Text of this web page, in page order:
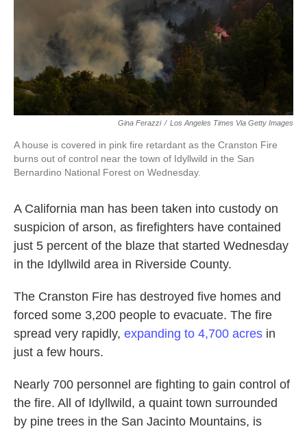
Gina Ferazzi / Los Angeles Times Via Getty Images
A house is covered in pink fire retardant as the Cranston Fire
burns out of control near the town of Idyllwild in the San
Bernardino National Forest on Wednesday.
A California man has been taken into custody on
suspicion of arson, as firefighters have contained
just 5 percent of the blaze that started Wednesday
in the Idyllwild area in Riverside County.
The Cranston Fire has destroyed five homes and
forced some 3,200 people to evacuate. The fire
spread very rapidly, expanding to 4,700 acres in
just a few hours.
Nearly 700 personnel are fighting to gain control of
the fire. All of Idyllwild, a quaint town surrounded
by pine trees in the San Jacinto Mountains, is